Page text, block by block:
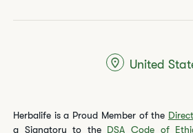
Herbalife is a Proud Member of the
a Signatory to the DSA Code of
United